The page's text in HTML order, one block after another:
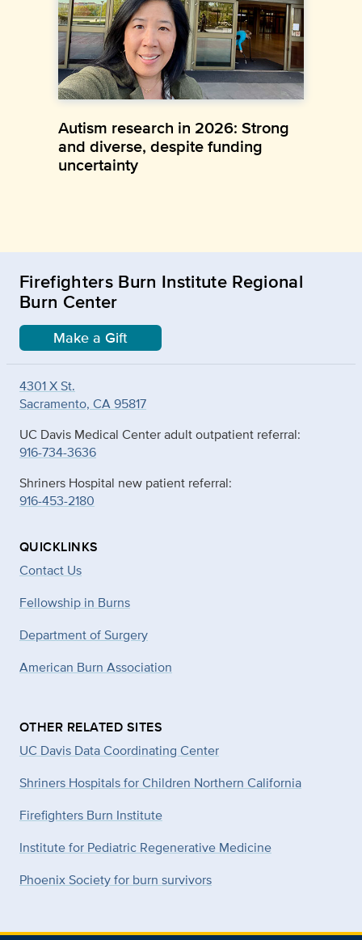
Autism research in 2026: Strong
and diverse, despite funding
uncertainty
Firefighters Burn Institute Regional
Burn Center
Make a Gift
4301 X St.
Sacramento, CA 95817
UC Davis Medical Center adult outpatient referral:
916-734-3636
Shriners Hospital new patient referral:
916-453-2180
QUICKLINKS
Contact Us
Fellowship in Burns
Department of Surgery
American Burn Association
OTHER RELATED SITES
UC Davis Data Coordinating Center
Shriners Hospitals for Children Northern California
Firefighters Burn Institute
Institute for Pediatric Regenerative Medicine
Phoenix Society for burn survivors